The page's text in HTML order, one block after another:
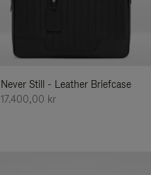
Never Still - Leather Briefcase
17.400,00 kr